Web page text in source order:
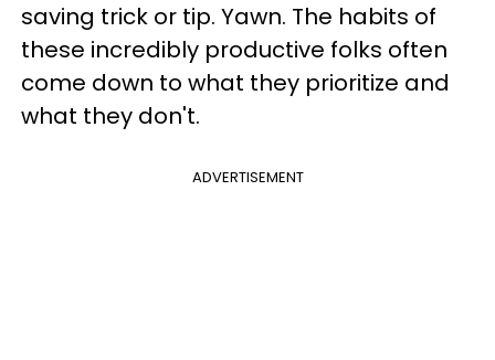
saving trick or tip. Yawn. The habits of
these incredibly productive folks often
come down to what they prioritize and
what they don't.
ADVERTISEMENT